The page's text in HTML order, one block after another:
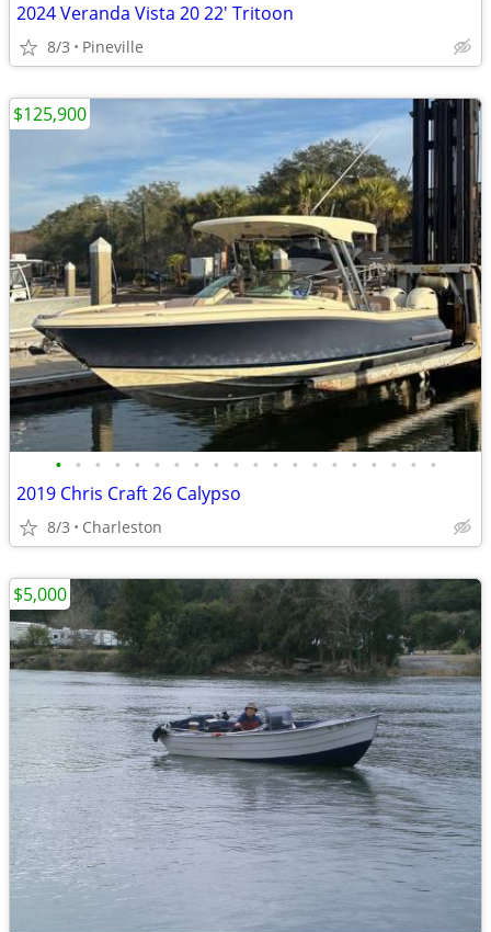
2024 Veranda Vista 20 22' Tritoon
8/3 Pineville
• • • • • • • • • • • • • • • • • • • •
2019 Chris Craft 26 Calypso
8/3 Charleston
$125,900
$5,000